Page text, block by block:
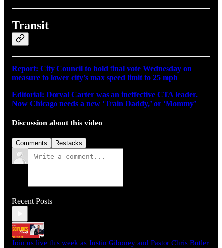
Transit
Report: City Council to hold final vote Wednesday on
measure to lower city’s max speed limit to 25 mph
Editorial: Dorval Carter was an ineffective CTA leader.
Now Chicago needs a new ‘Train Daddy,’ or ‘Mommy’
Discussion about this video
Comments Restacks
Recent Posts
Join us live this week as Justin Giboney and Pastor Chris Butler